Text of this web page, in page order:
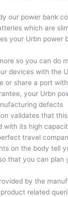
our power bank
which are
your Urbn power
so you can do
devices with the
or share a port
your Urbn
defects
validates that
with its high
travel
on the body tell
that you can plan
by the
related